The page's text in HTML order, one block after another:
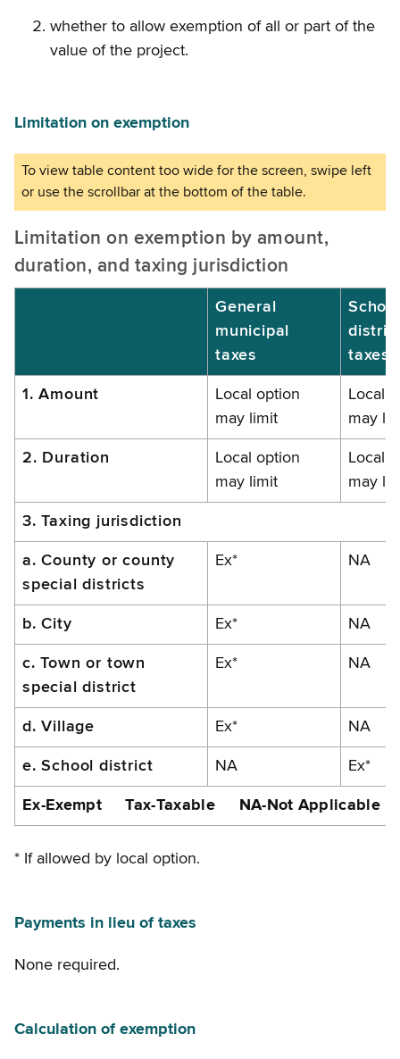
whether to allow exemption of all or part of the
value of the project.
Limitation on exemption
Limitation on exemption by amount,
duration, and taxing jurisdiction
General
municipal
taxes
School
taxes
1. Amount
Local option
may limit
Local
may
2. Duration
Local option
may limit
Local
may
3. Taxing jurisdiction
a. County or county
special districts
Ex* NA
b. City Ex* NA
c. Town or town
special district
Ex* NA
d. Village Ex* NA
e. School district NA Ex*
Ex-Exempt Tax-Taxable NA-Not Applicable
* If allowed by local option.
Payments in lieu of taxes
None required.
Calculation of exemption